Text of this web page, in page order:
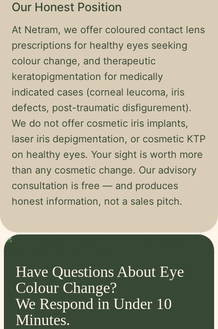
Our Honest Position
At Netram, we offer coloured contact lens
prescriptions for healthy eyes seeking
colour change, and therapeutic
keratopigmentation for medically
indicated cases (corneal leucoma, iris
defects, post-traumatic disfigurement).
We do not offer cosmetic iris implants,
laser iris depigmentation, or cosmetic KTP
on healthy eyes. Your sight is worth more
than any cosmetic change. Our advisory
consultation is free — and produces
honest information, not a sales pitch.
Have Questions About Eye
Colour Change?
We Respond in Under 10
Minutes.